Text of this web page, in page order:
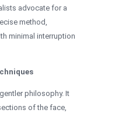
advocate for a
method,
minimal interruption
philosophy. It
of the face,